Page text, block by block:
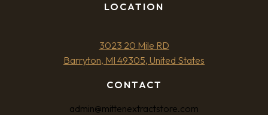
LOCATION
3023 20 Mile RD
Barryton, MI 49305, United States
CONTACT
admin@mittenextractstore.com